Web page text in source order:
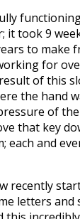
it took 9
to make
for
of this
the hand
of
that key
each and
recently
letters and